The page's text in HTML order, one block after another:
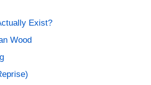
Exist?
Wood